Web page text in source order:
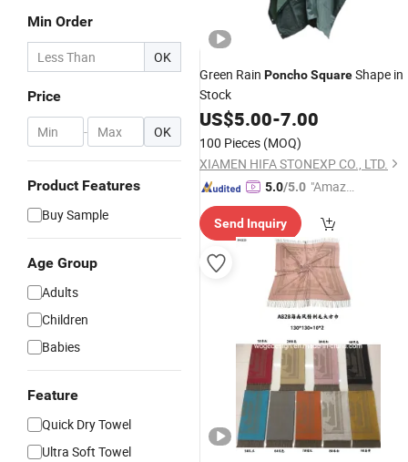
Min Order
OK
Price
- OK
Product Features
Buy Sample
Age Group
Adults
Children
Babies
Feature
Quick Dry Towel
Ultra Soft Towel
Green Rain PonchoSquareShape in
Stock
US$5.00-7.00
100 Pieces (MOQ)
XIAMEN HIFA STONEXP CO., LTD.
5.0/5.0 "Amazi
ice"
Send Inquiry